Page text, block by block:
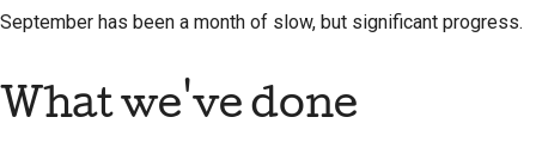
Контакты
Предлагается в
Написать
Сортировка проблем
Руководство по
Монеты-вызов
2022
September has been a month of slow, but significant progress.
What we've done